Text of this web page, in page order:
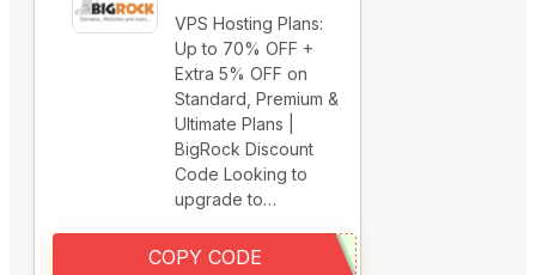
VPS Hosting Plans:
Up to 70% OFF +
Extra 5% OFF on
Standard, Premium &
Ultimate Plans |
BigRock Discount
Code Looking to
upgrade to…
COPY CODE